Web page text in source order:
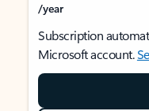
/year
Subscription
Microsoft account.